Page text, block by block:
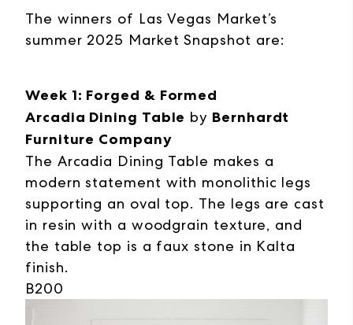
The winners of Las Vegas Market’s
summer 2025 Market Snapshot are:
Week 1: Forged & Formed
Arcadia Dining Table by Bernhardt
Furniture Company
The Arcadia Dining Table makes a
modern statement with monolithic legs
supporting an oval top. The legs are cast
in resin with a woodgrain texture, and
the table top is a faux stone in Kalta
finish.
B200